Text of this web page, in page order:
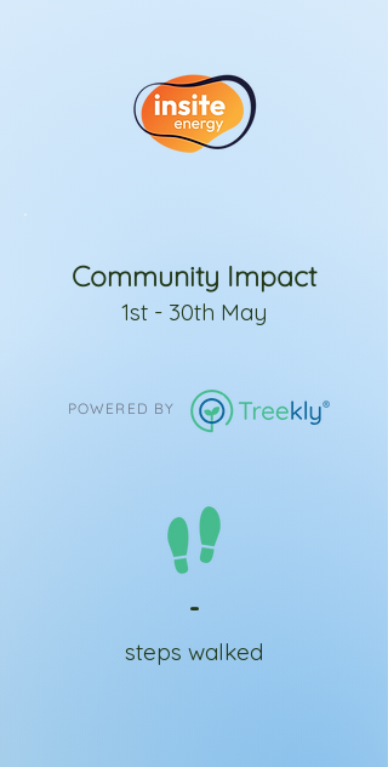
Community Impact
1st - 30th May
POWERED BY
-
steps walked